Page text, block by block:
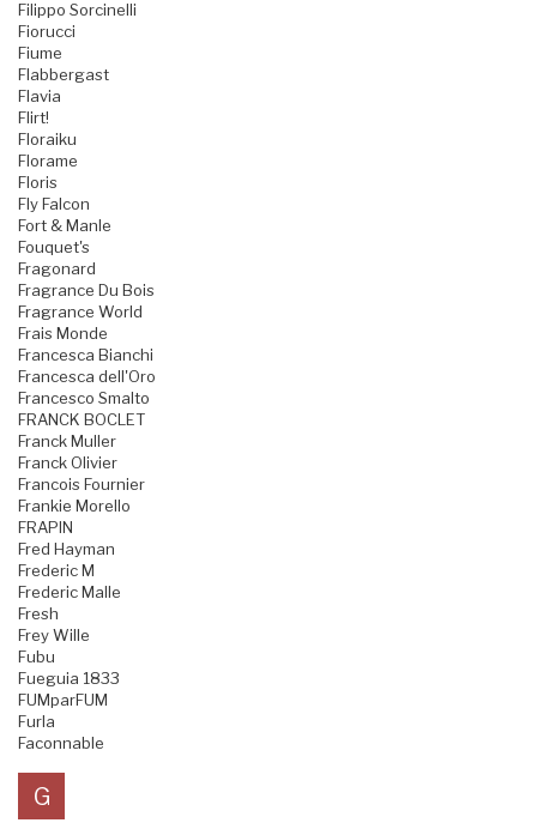
Filippo Sorcinelli
Fiorucci
Fiume
Flabbergast
Flavia
Flirt!
Floraiku
Florame
Floris
Fly Falcon
Fort & Manle
Fouquet's
Fragonard
Fragrance Du Bois
Fragrance World
Frais Monde
Francesca Bianchi
Francesca dell'Oro
Francesco Smalto
FRANCK BOCLET
Franck Muller
Franck Olivier
Francois Fournier
Frankie Morello
FRAPIN
Fred Hayman
Frederic M
Frederic Malle
Fresh
Frey Wille
Fubu
Fueguia 1833
FUMparFUM
Furla
Faconnable
G